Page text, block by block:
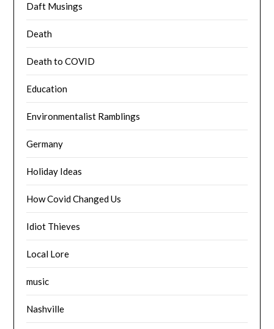
Daft Musings
Death
Death to COVID
Education
Environmentalist Ramblings
Germany
Holiday Ideas
How Covid Changed Us
Idiot Thieves
Local Lore
music
Nashville